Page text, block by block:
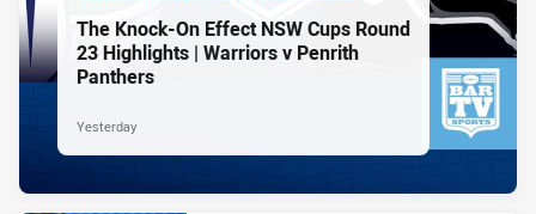
The Knock-On Effect NSW Cups Round
23 Highlights | Warriors v Penrith
Panthers
Yesterday